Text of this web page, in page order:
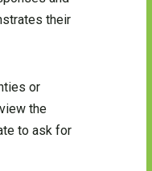
their
or
the
to ask for